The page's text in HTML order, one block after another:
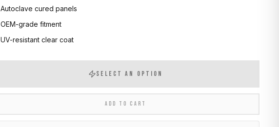
Autoclave cured panels
OEM-grade fitment
UV-resistant clear coat
SELECT AN OPTION
ADD TO CART